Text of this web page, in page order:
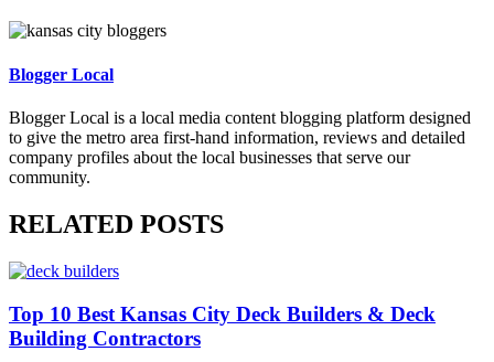
Blogger Local
Blogger Local is a local media content blogging platform designed
to give the metro area first-hand information, reviews and detailed
company profiles about the local businesses that serve our
community.
RELATED POSTS
Top 10 Best Kansas City Deck Builders & Deck
Building Contractors